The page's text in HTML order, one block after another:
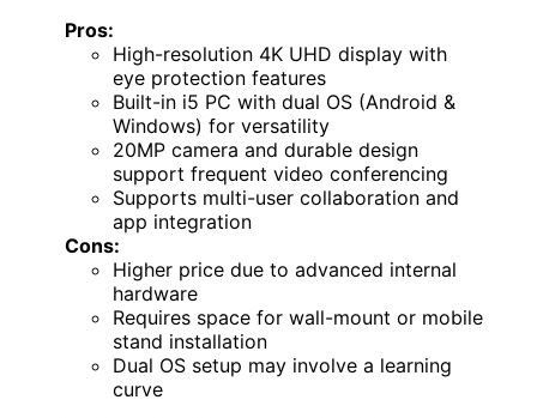
Pros:
High-resolution 4K UHD display with
eye protection features
Built-in i5 PC with dual OS (Android &
Windows) for versatility
20MP camera and durable design
support frequent video conferencing
Supports multi-user collaboration and
app integration
Cons:
Higher price due to advanced internal
hardware
Requires space for wall-mount or mobile
stand installation
Dual OS setup may involve a learning
curve